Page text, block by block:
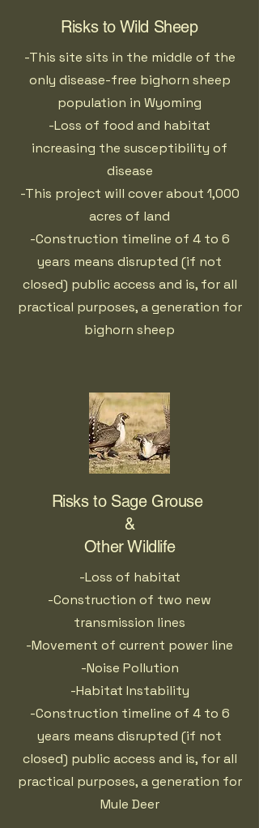
Risks to Wild Sheep
-This site sits in the middle of the
only disease-free bighorn sheep
population in Wyoming
-Loss of food and habitat
increasing the susceptibility of
disease
-This project will cover about 1,000
acres of land
-Construction timeline of 4 to 6
years means disrupted (if not
closed) public access and is, for all
practical purposes, a generation for
bighorn sheep
Risks to Sage Grouse
&
Other Wildlife
-Loss of habitat
-Construction of two new
transmission lines
-Movement of current power line
-Noise Pollution
-Habitat Instability
-Construction timeline of 4 to 6
years means disrupted (if not
closed) public access and is, for all
practical purposes, a generation for
Mule Deer